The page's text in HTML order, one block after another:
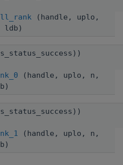
(handle, uplo,
ldb)
(handle, uplo, n,
(handle, uplo, n,